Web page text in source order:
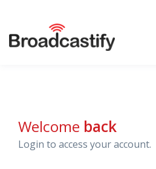
Welcome back
Login to access your account.